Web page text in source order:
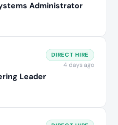
Administrator
Leader
DIRECT HIRE
4 days ago